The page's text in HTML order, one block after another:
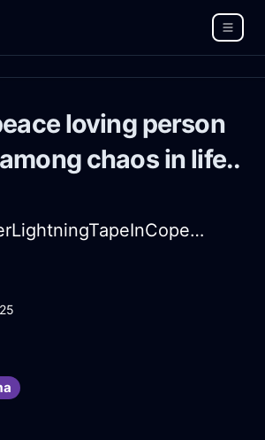
loving person
chaos in life..
MajesticAmberLightningTapeInCopenhagenWithContentment